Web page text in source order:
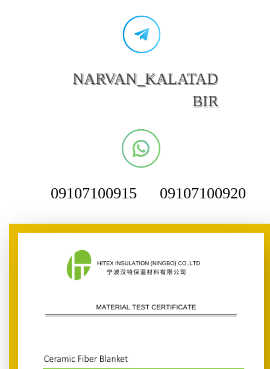
NARVAN_KALATAD
BIR
09107100915 09107100920